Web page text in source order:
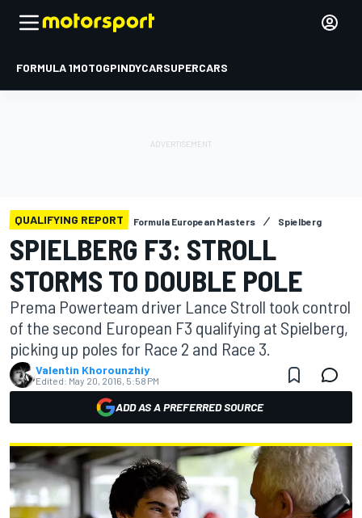
FORMULA 1MOTOGPINDYCARSUPERCARS
QUALIFYING REPORT Formula European Masters Spielberg
SPIELBERG F3: STROLL
STORMS TO DOUBLE POLE
Prema Powerteam driver Lance Stroll took control
of the second European F3 qualifying at Spielberg,
picking up poles for Race 2 and Race 3.
Valentin Khorounzhiy
Edited: May 20, 2016, 5:58 PM
ADD AS A PREFERRED SOURCE